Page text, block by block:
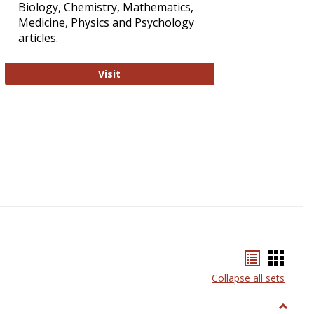
Biology, Chemistry, Mathematics,
Medicine, Physics and Psychology
articles.
Visit
listcard
view
Collapse all sets
Toggle